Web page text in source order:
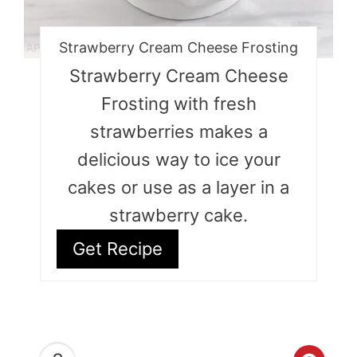
Strawberry Cream Cheese Frosting
Strawberry Cream Cheese
Frosting with fresh
strawberries makes a
delicious way to ice your
cakes or use as a layer in a
strawberry cake.
Get Recipe